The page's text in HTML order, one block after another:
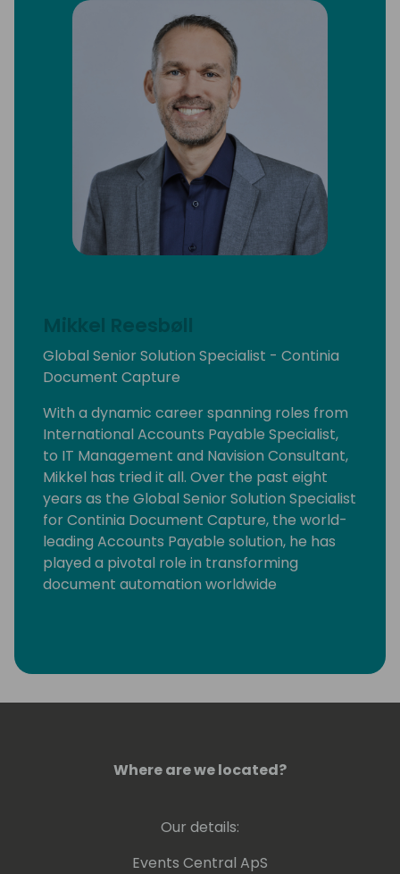
Mikkel Reesbøll
Global Senior Solution Specialist - Continia
Document Capture
With a dynamic career spanning roles from
International Accounts Payable Specialist,
to IT Management and Navision Consultant,
Mikkel has tried it all. Over the past eight
years as the Global Senior Solution Specialist
for Continia Document Capture, the world-
leading Accounts Payable solution, he has
played a pivotal role in transforming
document automation worldwide
Where are we located?
Our details:
Events Central ApS